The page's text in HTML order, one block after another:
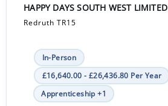
HAPPY DAYS SOUTH WEST LIMITED
Redruth TR15
In-Person
£16,640.00 - £26,436.80 Per Year
Apprenticeship +1